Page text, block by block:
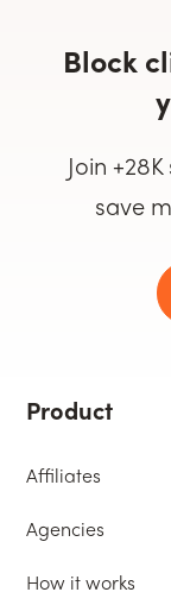
Block
Join
save
Product
Affiliates
Agencies
How it works